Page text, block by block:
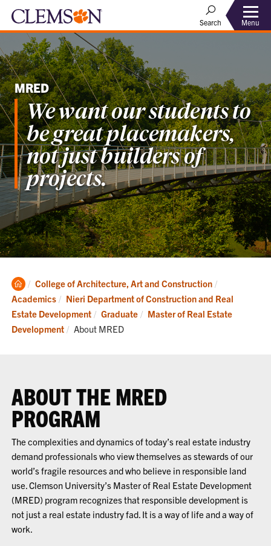
Search Menu
MRED
We want our students to
be great placemakers,
not just builders of
projects.
Clemson
Home
College of Architecture, Art and Construction
Academics
Nieri Department of Construction and Real
Estate Development
Graduate
Master of Real Estate
Development
Current:
About MRED
ABOUT THE MRED
PROGRAM
The complexities and dynamics of today’s real estate industry
demand professionals who view themselves as stewards of our
world’s fragile resources and who believe in responsible land
use. Clemson University’s Master of Real Estate Development
(MRED) program recognizes that responsible development is
not just a real estate industry fad. It is a way of life and a way of
work.